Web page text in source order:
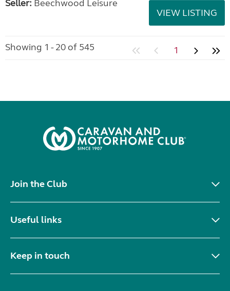
Seller: Beechwood Leisure
VIEW LISTING
Showing 1 - 20 of 545 1
Join the Club
Useful links
Keep in touch